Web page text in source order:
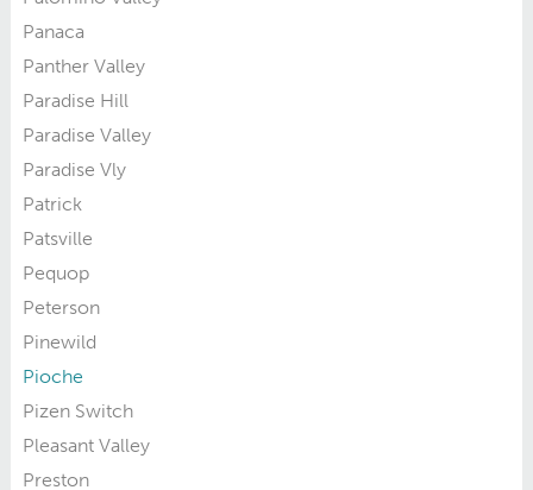
Panaca
Panther Valley
Paradise Hill
Paradise Valley
Paradise Vly
Patrick
Patsville
Pequop
Peterson
Pinewild
Pioche
Pizen Switch
Pleasant Valley
Preston